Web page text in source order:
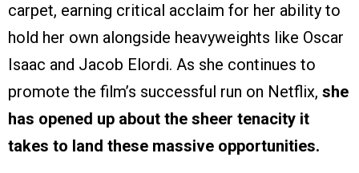
carpet, earning critical acclaim for her ability to
hold her own alongside heavyweights like Oscar
Isaac and Jacob Elordi. As she continues to
promote the film’s successful run on Netflix, she
has opened up about the sheer tenacity it
takes to land these massive opportunities.